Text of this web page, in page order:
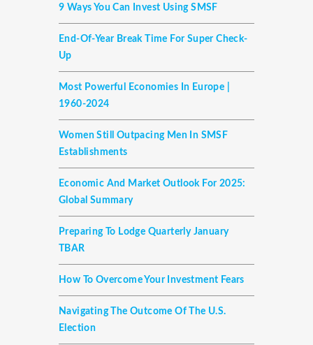
9 Ways You Can Invest Using SMSF
End-Of-Year Break Time For Super Check-
Up
Most Powerful Economies In Europe |
1960-2024
Women Still Outpacing Men In SMSF
Establishments
Economic And Market Outlook For 2025:
Global Summary
Preparing To Lodge Quarterly January
TBAR
How To Overcome Your Investment Fears
Navigating The Outcome Of The U.S.
Election